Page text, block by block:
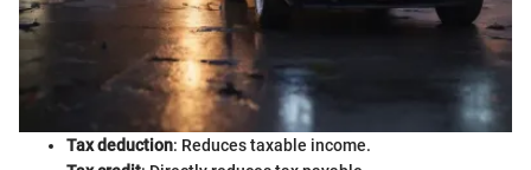
Tax deduction: Reduces taxable income.